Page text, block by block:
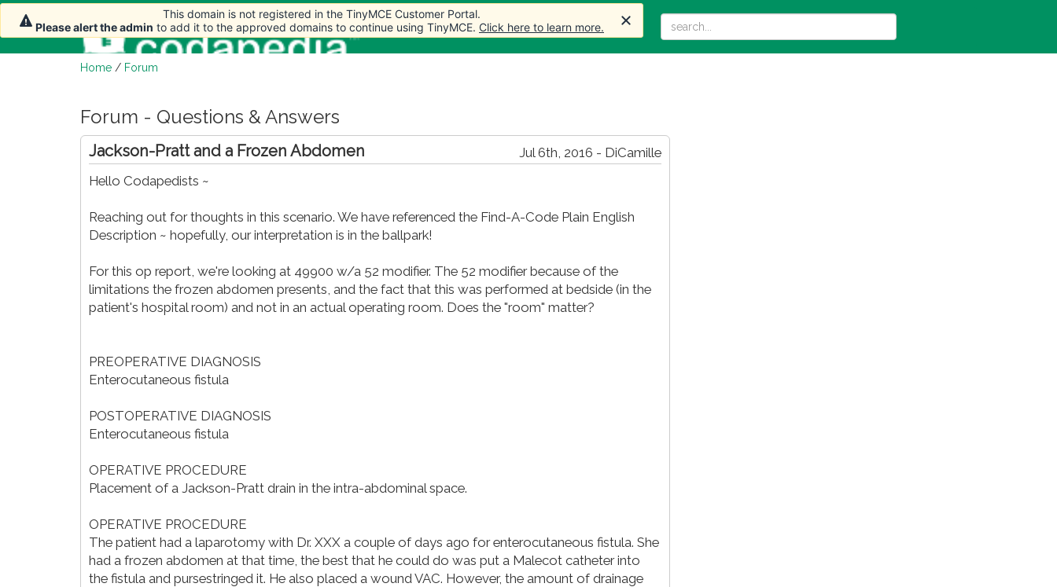
Home Articles Forum Store More
Home / Forum
Forum - Questions & Answers
Jul 6th, 2016 - DiCamille
Jackson-Pratt and a Frozen Abdomen
Hello Codapedists ~
Reaching out for thoughts in this scenario. We have referenced the Find-A-Code Plain English
Description ~ hopefully, our interpretation is in the ballpark!
For this op report, we're looking at 49900 w/a 52 modifier. The 52 modifier because of the
limitations the frozen abdomen presents, and the fact that this was performed at bedside (in the
patient's hospital room) and not in an actual operating room. Does the "room" matter?
PREOPERATIVE DIAGNOSIS
Enterocutaneous fistula
POSTOPERATIVE DIAGNOSIS
Enterocutaneous fistula
OPERATIVE PROCEDURE
Placement of a Jackson-Pratt drain in the intra-abdominal space.
OPERATIVE PROCEDURE
The patient had a laparotomy with Dr. XXX a couple of days ago for enterocutaneous fistula. She
had a frozen abdomen at that time, the best that he could do was put a Malecot catheter into
the fistula and pursestringed it. He also placed a wound VAC. However, the amount of drainage
This domain is not registered in the TinyMCE Customer Portal.
Please alert the admin to add it to the approved domains to continue using TinyMCE. Click here to learn more.